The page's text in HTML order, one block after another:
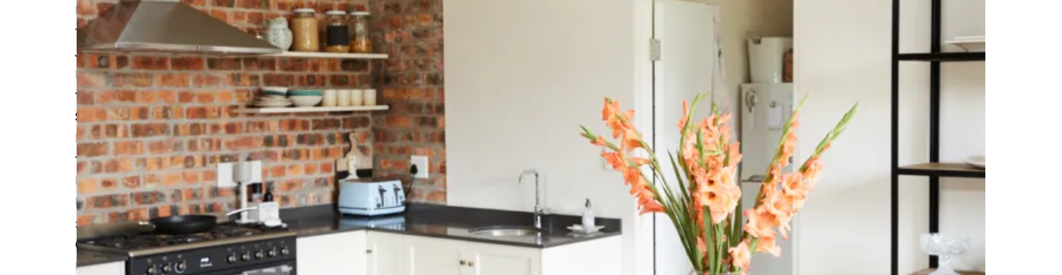
Read More
16 APRIL 2024
Join us at Build It Live Bicester in June
Read More
19 MARCH 2024
Self-build Insurance and Warranties Featured at Homebuilding & Renovating Show
Read More
15 MARCH 2024
Insurance & Warranties for Timber Frame Builds
Read More
26 FEBRUARY 2024
Guide to Understanding Home Renovation Site Insurance
Read More